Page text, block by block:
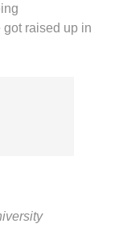
got raised up in